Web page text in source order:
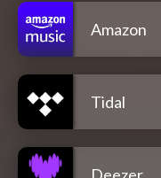
Amazon
Tidal